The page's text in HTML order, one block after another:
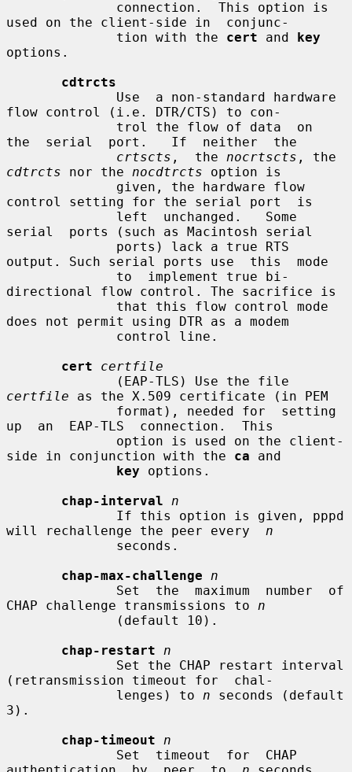
used on the client-side in  conjunc-
              tion with the
cert and key
options.
cdtrcts
flow control (i.e. DTR/CTS) to con-
the  serial  port.   If  neither  the
crtscts ,  the nocrtscts
cdtrcts nor the nocdtrcts option is
control setting for the serial port  is
serial  ports (such as Macintosh serial
output. Such serial ports use  this  mode
directional flow control. The sacrifice is
does not permit using DTR as a modem
cert
certfile
certfile as the X.509 certificate (in PEM
up  an  EAP-TLS  connection.  This
side in conjunction with the ca and
key options.
chap-interval
n
will rechallenge the peer every n
chap-max-challenge
n
CHAP challenge transmissions to n
chap-restart
n
(retransmission timeout for  chal-
              lenges) to
n seconds (default
3).
chap-timeout
n